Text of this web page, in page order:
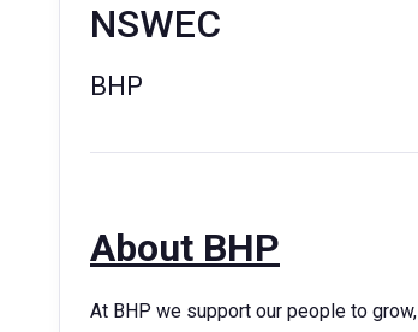
NSWEC
BHP
About BHP
At BHP we support our people to